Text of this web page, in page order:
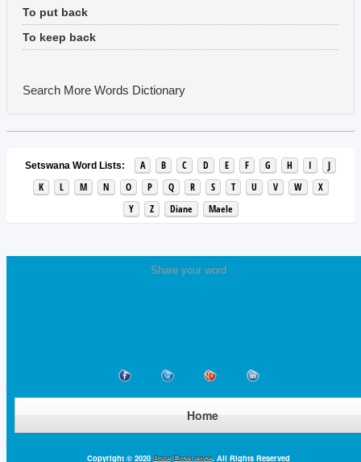
Music
To put back
To keep back
Search More Words Dictionary
Setswana Word Lists: A B C D E F G H I
J
K
L M N O P Q R S T U V W
X
Y
Z Diane Maele
Share your word
Home
Copyright © 2020 Base Excellence. All Rights Reserved